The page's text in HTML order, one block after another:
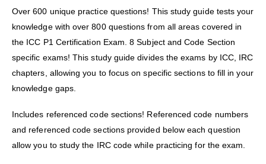
Over 600 unique practice questions! This study guide tests your
knowledge with over 800 questions from all areas covered in
the ICC P1 Certification Exam. 8 Subject and Code Section
specific exams! This study guide divides the exams by ICC, IRC
chapters, allowing you to focus on specific sections to fill in your
knowledge gaps.
Includes referenced code sections! Referenced code numbers
and referenced code sections provided below each question
allow you to study the IRC code while practicing for the exam.